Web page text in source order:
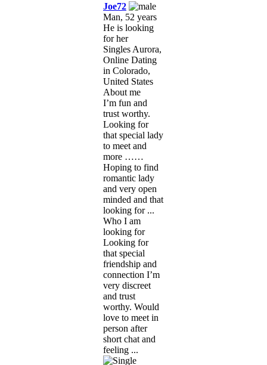
Joe72
Man, 52 years
He is looking
for her
Singles Aurora,
Online Dating
in Colorado,
United States
About me
I’m fun and
trust worthy.
Looking for
that special lady
to meet and
more ……
Hoping to find
romantic lady
and very open
minded and that
looking for ...
Who I am
looking for
Looking for
that special
friendship and
connection I’m
very discreet
and trust
worthy. Would
love to meet in
person after
short chat and
feeling ...